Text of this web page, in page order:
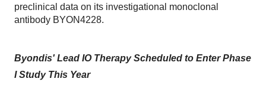
preclinical data on its investigational monoclonal
antibody BYON4228.
Byondis' Lead IO Therapy Scheduled to Enter Phase
I Study This Year